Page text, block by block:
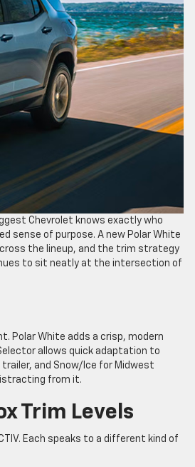
Chevrolet knows exactly who
sense of purpose. A new Polar White
the lineup, and the trim strategy
to sit neatly at the intersection of
Polar White adds a crisp, modern
allows quick adaptation to
and Snow/Ice for Midwest
from it.
Trim Levels
Each speaks to a different kind of